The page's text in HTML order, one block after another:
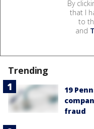
By
that I
to
and
Trending
19
fraud